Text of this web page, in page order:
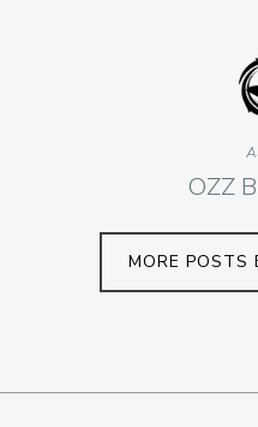
OZZ
MORE POSTS